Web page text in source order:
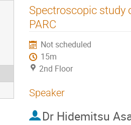
Spectroscopic study
PARC
Not scheduled
15m
2nd Floor
Speaker
Dr Hidemitsu